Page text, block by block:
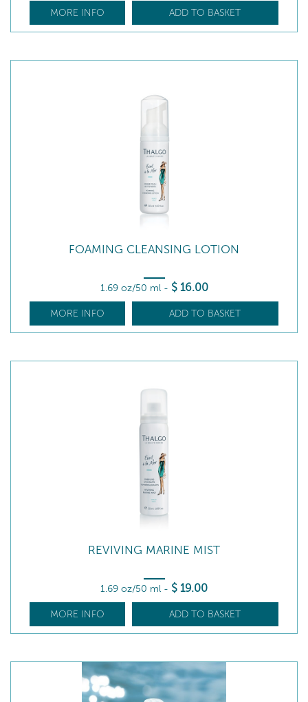
MORE INFO ADD TO BASKET
FOAMING CLEANSING LOTION
1.69 oz/50 ml - $ 16.00
MORE INFO ADD TO BASKET
REVIVING MARINE MIST
1.69 oz/50 ml - $ 19.00
MORE INFO ADD TO BASKET